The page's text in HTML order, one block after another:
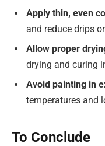
Apply thin, even
and reduce drips
Allow proper
drying and curing
Avoid painting in
temperatures and
To Conclude